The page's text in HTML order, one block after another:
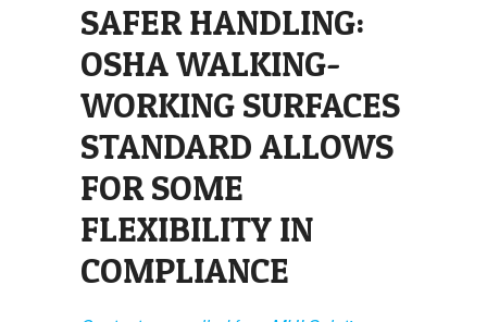
SAFER HANDLING:
OSHA WALKING-
WORKING SURFACES
STANDARD ALLOWS
FOR SOME
FLEXIBILITY IN
COMPLIANCE